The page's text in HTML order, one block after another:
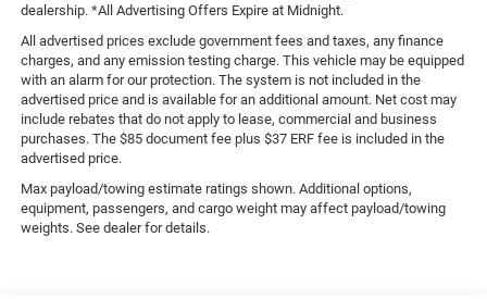
dealership. *All Advertising Offers Expire at Midnight.
All advertised prices exclude government fees and taxes, any finance
charges, and any emission testing charge. This vehicle may be equipped
with an alarm for our protection. The system is not included in the
advertised price and is available for an additional amount. Net cost may
include rebates that do not apply to lease, commercial and business
purchases. The $85 document fee plus $37 ERF fee is included in the
advertised price.
Max payload/towing estimate ratings shown. Additional options,
equipment, passengers, and cargo weight may affect payload/towing
weights. See dealer for details.